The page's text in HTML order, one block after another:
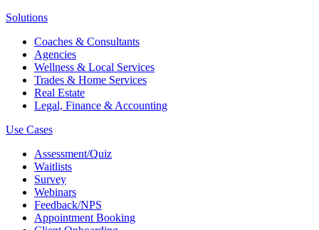
Solutions
Coaches & Consultants
Agencies
Wellness & Local Services
Trades & Home Services
Real Estate
Legal, Finance & Accounting
Use Cases
Assessment/Quiz
Waitlists
Survey
Webinars
Feedback/NPS
Appointment Booking